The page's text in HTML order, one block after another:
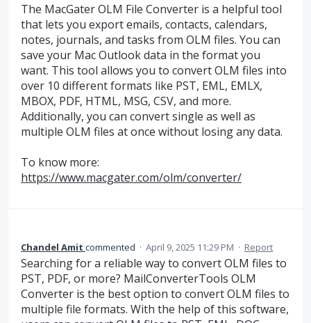
The MacGater OLM File Converter is a helpful tool
that lets you export emails, contacts, calendars,
notes, journals, and tasks from OLM files. You can
save your Mac Outlook data in the format you
want. This tool allows you to convert OLM files into
over 10 different formats like PST, EML, EMLX,
MBOX, PDF, HTML, MSG, CSV, and more.
Additionally, you can convert single as well as
multiple OLM files at once without losing any data.
To know more:
https://www.macgater.com/olm/converter/
Chandel Amit commented · April 9, 2025 11:29 PM · Report
Searching for a reliable way to convert OLM files to
PST, PDF, or more? MailConverterTools OLM
Converter is the best option to convert OLM files to
multiple file formats. With the help of this software,